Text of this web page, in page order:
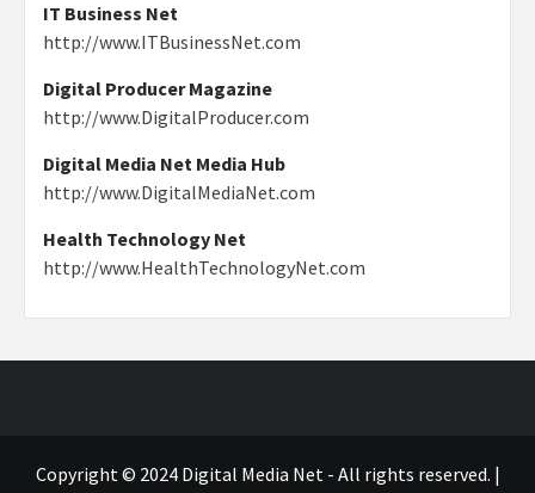
IT Business Net
http://www.ITBusinessNet.com
Digital Producer Magazine
http://www.DigitalProducer.com
Digital Media Net Media Hub
http://www.DigitalMediaNet.com
Health Technology Net
http://www.HealthTechnologyNet.com
Copyright © 2024 Digital Media Net - All rights reserved. |